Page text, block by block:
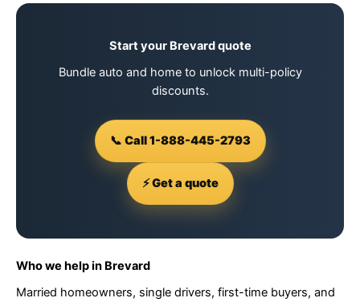
Start your Brevard quote
Bundle auto and home to unlock multi-policy
discounts.
📞 Call 1-888-445-2793
⚡ Get a quote
Who we help in Brevard
Married homeowners, single drivers, first-time buyers, and